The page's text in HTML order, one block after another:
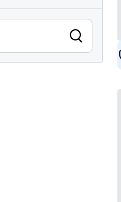
brightness
0
(IP65)
0